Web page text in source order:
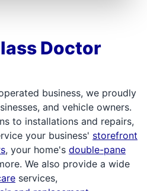
Doctor
business, we proudly
and vehicle owners.
to installations and repairs,
your business' storefront
, your home's double-pane
We also provide a wide
services,